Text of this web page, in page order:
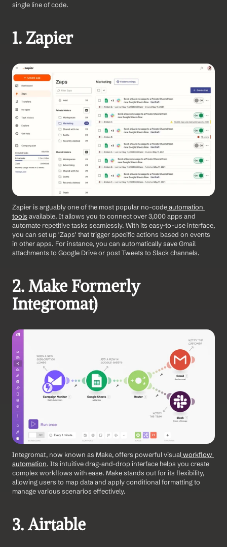
single line of code.
1. Zapier
Zapier is arguably one of the most popular no-code automation
tools available. It allows you to connect over 3,000 apps and
automate repetitive tasks seamlessly. With its easy-to-use interface,
you can set up 'Zaps' that trigger specific actions based on events
in other apps. For instance, you can automatically save Gmail
attachments to Google Drive or post Tweets to Slack channels.
2. Make Formerly
Integromat)
Integromat, now known as Make, offers powerful visual workflow
automation. Its intuitive drag-and-drop interface helps you create
complex workflows with ease. Make stands out for its flexibility,
allowing users to map data and apply conditional formatting to
manage various scenarios effectively.
3. Airtable